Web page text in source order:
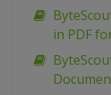
in PDF